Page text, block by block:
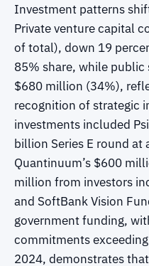
Investment patterns
Private venture capital
of total), down 19
85% share, while
$680 million (34%),
recognition of strategic
investments included
billion Series E round
Quantinuum’s $600
million from investors
and SoftBank Vision
government funding,
commitments
2024, demonstrates